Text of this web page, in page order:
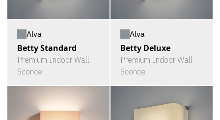
Alva
Betty Standard
Premium Indoor Wall
Sconce
Alva
Betty Deluxe
Premium Indoor Wall
Sconce